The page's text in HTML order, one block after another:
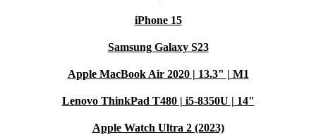
iPhone 15
Samsung Galaxy S23
Apple MacBook Air 2020 | 13.3" | M1
Lenovo ThinkPad T480 | i5-8350U | 14"
Apple Watch Ultra 2 (2023)